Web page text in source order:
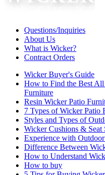
Questions/Inquiries
About Us
What is Wicker?
Contract Orders
Wicker Buyer's Guide
How to Find the Best
Furniture
Resin Wicker Patio
7 Types of Wicker Patio
Styles and Types of
Wicker Cushions & Seat
Experience with
Difference Between
How to Understand
How to buy